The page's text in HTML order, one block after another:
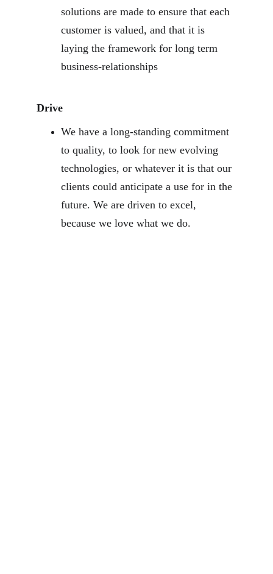
solutions are made to ensure that each
customer is valued, and that it is
laying the framework for long term
business-relationships
Drive
We have a long-standing commitment
to quality, to look for new evolving
technologies, or whatever it is that our
clients could anticipate a use for in the
future. We are driven to excel,
because we love what we do.